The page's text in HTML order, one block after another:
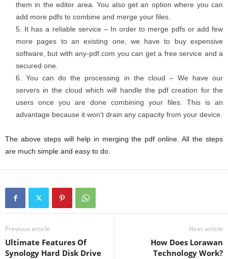
them in the editor area. You also get an option where you can
add more pdfs to combine and merge your files.
It has a reliable service – In order to merge pdfs or add few
more pages to an existing one, we have to buy expensive
software, but with any-pdf.com you can get a free service and a
secured one.
You can do the processing in the cloud – We have our
servers in the cloud which will handle the pdf creation for the
users once you are done combining your files. This is an
advantage because it won’t drain any capacity from your device.
The above steps will help in merging the pdf online. All the steps
are much simple and easy to do.
Previous article
Ultimate Features Of
Synology Hard Disk Drive
Next article
How Does Lorawan
Technology Work?